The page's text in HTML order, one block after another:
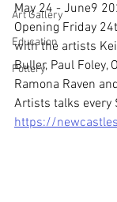
Art Gallery
Education
Pottery
May 24 - June9
Opening Friday
with the artists
Buller, Paul Foley,
Ramona Raven
Artists talks every
https://